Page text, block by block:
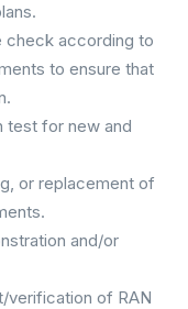
check according to
to ensure that
test for new and
or replacement of
and/or
verification of RAN